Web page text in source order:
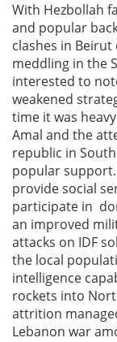
With Hezbollah
and popular
clashes in
meddling in the
interested to
weakened
time it was
Amal and the
republic in
popular
provide social
participate in
an improved
attacks on IDF
the local
intelligence
rockets into
attrition
Lebanon war